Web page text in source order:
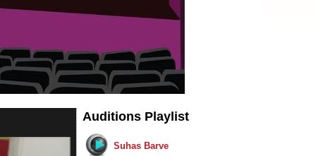
Auditions Playlist
Suhas Barve